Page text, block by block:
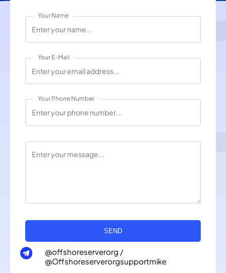
Your Name
Your E-Mail
Your Phone Number
SEND
@offshoreserverorg /
@Offshoreserverorgsupportmike